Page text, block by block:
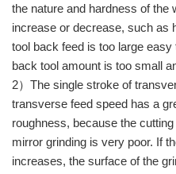
the nature and hardness of the
increase or decrease, such as
tool back feed is too large
back tool amount is too small
2）The single stroke of
transverse feed speed has a
roughness, because the
mirror grinding is very poor. If
increases, the surface of the